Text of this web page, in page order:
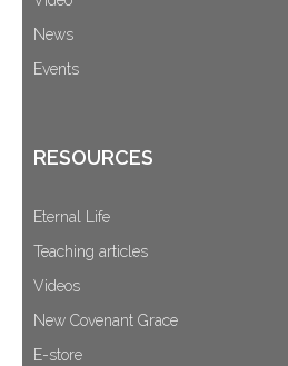
News
Events
RESOURCES
Eternal Life
Teaching articles
Videos
New Covenant Grace
E-store